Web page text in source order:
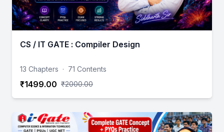
CS / IT GATE : Compiler Design
13 Chapters · 71 Contents
₹1499.00 ₹2000.00